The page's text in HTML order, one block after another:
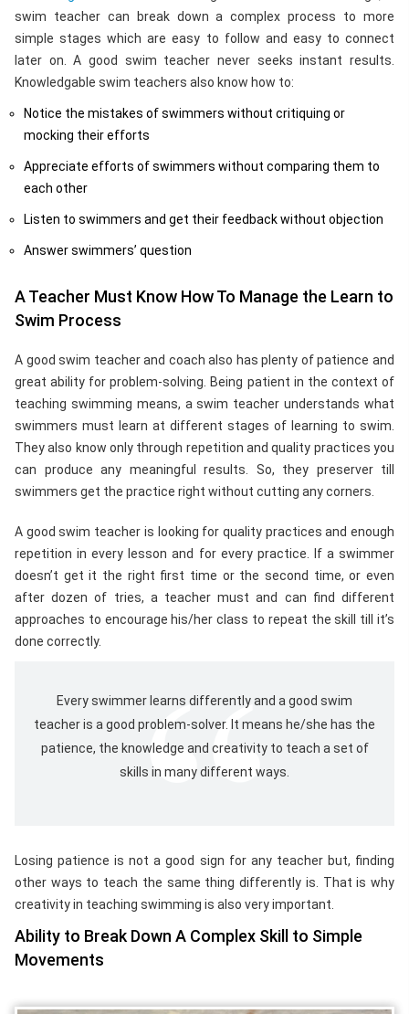
swim teacher can break down a complex process to more
simple stages which are easy to follow and easy to connect
later on. A good swim teacher never seeks instant results.
Knowledgable swim teachers also know how to:
Notice the mistakes of swimmers without critiquing or
mocking their efforts
Appreciate efforts of swimmers without comparing them to
each other
Listen to swimmers and get their feedback without objection
Answer swimmers’ question
A Teacher Must Know How To Manage the Learn to
Swim Process
A good swim teacher and coach also has plenty of patience and
great ability for problem-solving. Being patient in the context of
teaching swimming means, a swim teacher understands what
swimmers must learn at different stages of learning to swim.
They also know only through repetition and quality practices you
can produce any meaningful results. So, they preserver till
swimmers get the practice right without cutting any corners.
A good swim teacher is looking for quality practices and enough
repetition in every lesson and for every practice. If a swimmer
doesn’t get it the right first time or the second time, or even
after dozen of tries, a teacher must and can find different
approaches to encourage his/her class to repeat the skill till it’s
done correctly.
Every swimmer learns differently and a good swim
teacher is a good problem-solver. It means he/she has the
patience, the knowledge and creativity to teach a set of
skills in many different ways.
Losing patience is not a good sign for any teacher but, finding
other ways to teach the same thing differently is. That is why
creativity in teaching swimming is also very important.
Ability to Break Down A Complex Skill to Simple
Movements